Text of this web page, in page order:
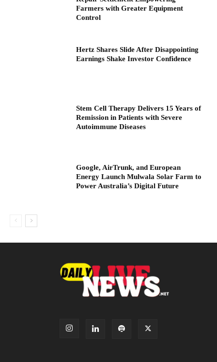
Farmers with Greater Equipment
Control
Hertz Shares Slide After Disappointing
Earnings Shake Investor Confidence
Stem Cell Therapy Delivers 15 Years of
Remission in Patients with Severe
Autoimmune Diseases
Google, AirTrunk, and European
Energy Launch Mulwala Solar Farm to
Power Australia’s Digital Future